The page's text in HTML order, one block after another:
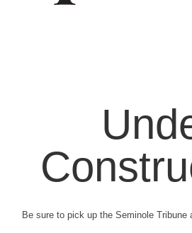
Be sure to pick up the Seminole Tribune